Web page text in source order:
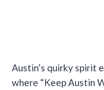
Austin’s quirky spirit
where “Keep Austin